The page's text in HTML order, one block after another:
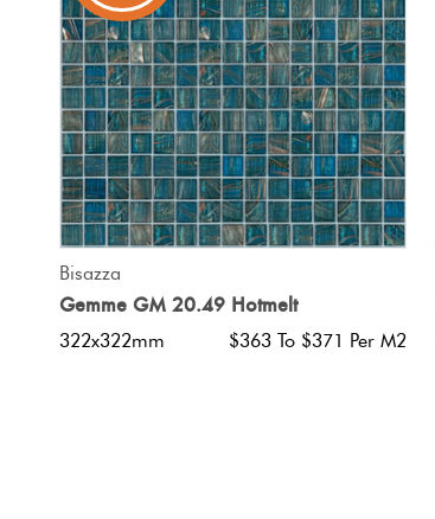
Bisazza
Gemme GM 20.49 Hotmelt
322x322mm $363 To $371 Per M2